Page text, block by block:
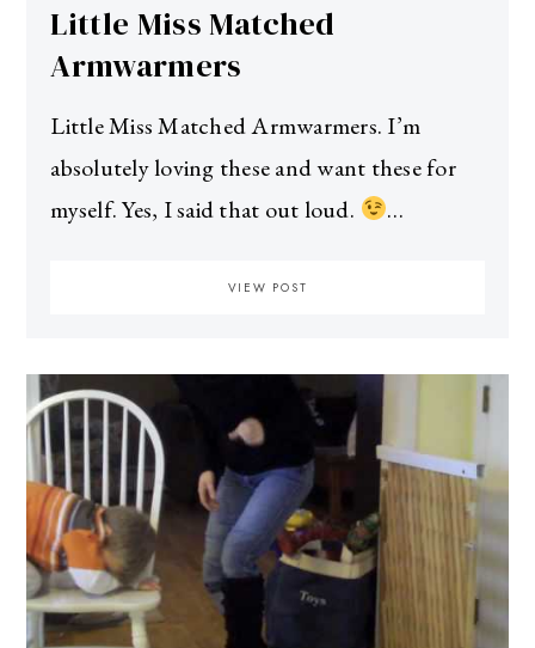
Little Miss Matched
Armwarmers
Little Miss Matched Armwarmers. I’m
absolutely loving these and want these for
myself. Yes, I said that out loud.
…
VIEW POST